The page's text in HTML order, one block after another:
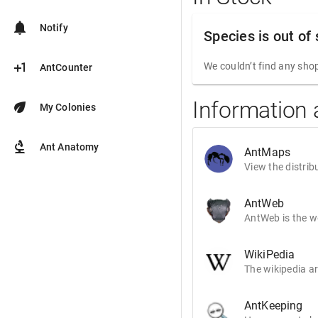
notifications Notify
plus_one AntCounter
eco My Colonies
biotech Ant Anatomy
Species is out of
We couldn’t find any
Information
AntMaps
View the
AntWeb
AntWeb is the
WikiPedia
The wikipedia
AntKeeping